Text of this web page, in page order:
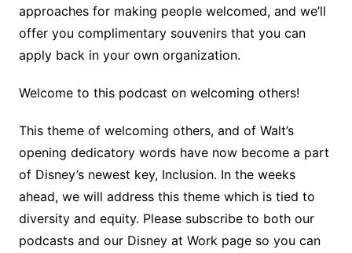
approaches for making people welcomed, and we’ll
offer you complimentary souvenirs that you can
apply back in your own organization.
Welcome to this podcast on welcoming others!
This theme of welcoming others, and of Walt’s
opening dedicatory words have now become a part
of Disney’s newest key, Inclusion. In the weeks
ahead, we will address this theme which is tied to
diversity and equity. Please subscribe to both our
podcasts and our Disney at Work page so you can